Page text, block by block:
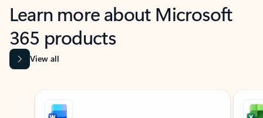
Learn more about Microsoft
365 products
View all
Showing slide 1 of 9